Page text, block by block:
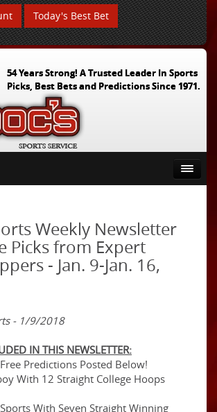
Today's Best Bet
54 Years Strong! A Trusted Leader In Sports
Picks, Best Bets and Predictions Since 1971.
Weekly Newsletter
Picks from Expert
- Jan. 9-Jan. 16,
- 1/9/2018
IN THIS NEWSLETTER:
Predictions Posted Below!
With 12 Straight College Hoops
With Seven Straight Winning